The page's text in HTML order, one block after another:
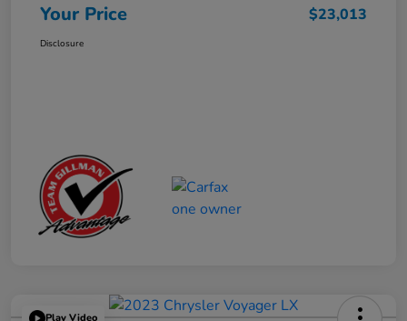
Your Price $23,013
Disclosure
Play Video